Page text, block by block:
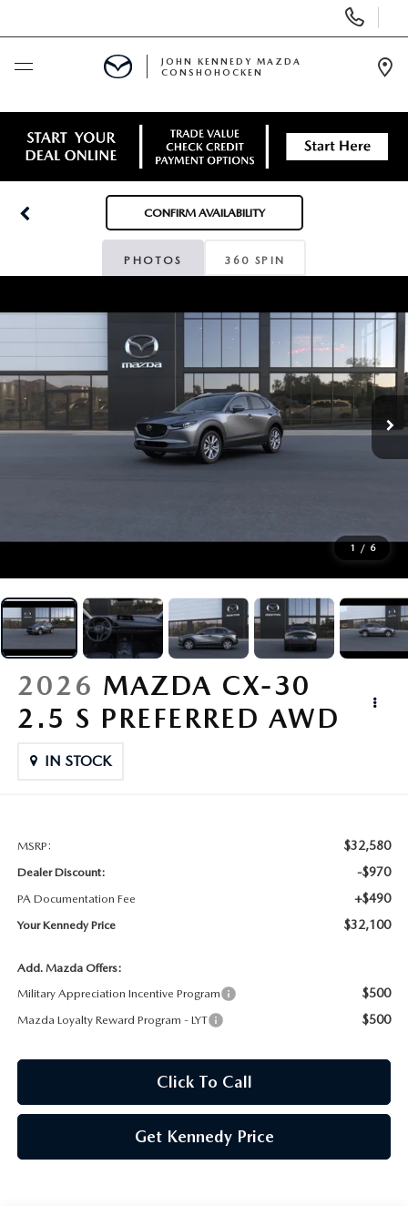
Phone
Numbers
BUY ONLINE
SCHEDULE SERVICE
NEW
SERVICE & PARTS
BUY ONLINE
CONTACT US
MAZDA RESOURCES
JOHN KENNEDY MAZDA
CONSHOHOCKEN
CONFIRM AVAILABILITY
PHOTOS 360 SPIN
1 / 6
2026 MAZDA CX-30
2.5 S PREFERRED AWD
IN STOCK
MSRP: $32,580
Dealer Discount: -$970
PA Documentation Fee +$490
Your Kennedy Price $32,100
Add. Mazda Offers:
Military Appreciation Incentive Program
$500
Mazda Loyalty Reward Program - LYT $500
Click To Call
Get Kennedy Price